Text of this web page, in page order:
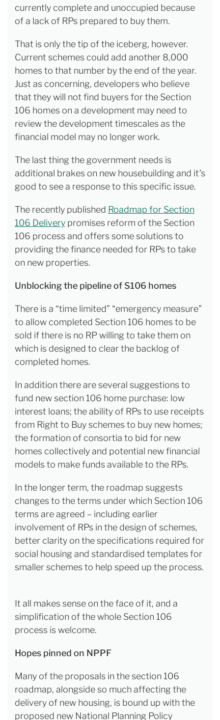
currently complete and unoccupied because
of a lack of RPs prepared to buy them.
That is only the tip of the iceberg, however.
Current schemes could add another 8,000
homes to that number by the end of the year.
Just as concerning, developers who believe
that they will not find buyers for the Section
106 homes on a development may need to
review the development timescales as the
financial model may no longer work.
The last thing the government needs is
additional brakes on new housebuilding and it’s
good to see a response to this specific issue.
The recently published Roadmap for Section
106 Delivery promises reform of the Section
106 process and offers some solutions to
providing the finance needed for RPs to take
on new properties.
Unblocking the pipeline of S106 homes
There is a “time limited” “emergency measure”
to allow completed Section 106 homes to be
sold if there is no RP willing to take them on
which is designed to clear the backlog of
completed homes.
In addition there are several suggestions to
fund new section 106 home purchase: low
interest loans; the ability of RPs to use receipts
from Right to Buy schemes to buy new homes;
the formation of consortia to bid for new
homes collectively and potential new financial
models to make funds available to the RPs.
In the longer term, the roadmap suggests
changes to the terms under which Section 106
terms are agreed – including earlier
involvement of RPs in the design of schemes,
better clarity on the specifications required for
social housing and standardised templates for
smaller schemes to help speed up the process.
It all makes sense on the face of it, and a
simplification of the whole Section 106
process is welcome.
Hopes pinned on NPPF
Many of the proposals in the section 106
roadmap, alongside so much affecting the
delivery of new housing, is bound up with the
proposed new National Planning Policy